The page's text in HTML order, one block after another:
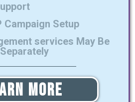
Campaign Setup
services May Be
More